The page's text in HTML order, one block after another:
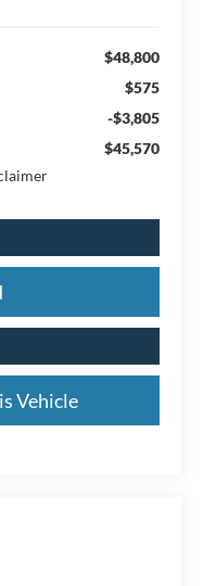
$48,800
$575
-$3,805
$45,570
Vehicle